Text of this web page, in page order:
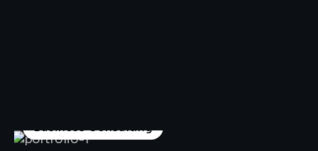
Business Consulting